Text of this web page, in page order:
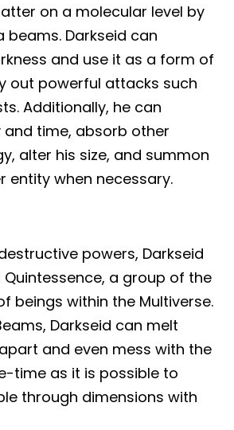
on a molecular level by
beams. Darkseid can
and use it as a form of
out powerful attacks such
Additionally, he can
time, absorb other
alter his size, and summon
entity when necessary.
powers, Darkseid
a group of the
beings within the Multiverse.
Darkseid can melt
and even mess with the
time as it is possible to
through dimensions with